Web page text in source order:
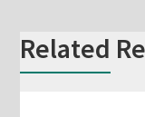
Related